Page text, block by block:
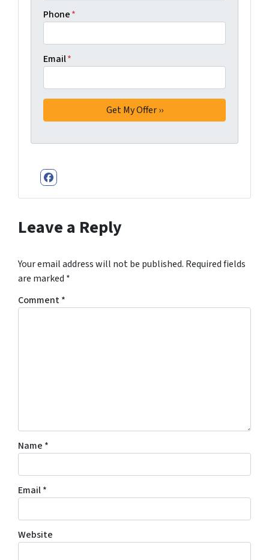
Phone*
Email*
Facebook
Leave a Reply
Your email address will not be published. Required fields
are marked *
Comment*
Name *
Email*
Website